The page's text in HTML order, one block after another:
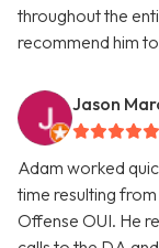
throughout the
recommend him
Jason
Adam worked
time resulting
Offense OUI. He